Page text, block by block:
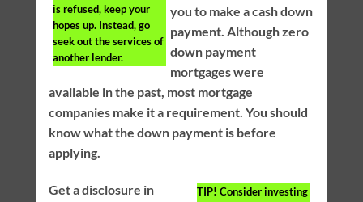
is refused, keep your
hopes up. Instead, go
seek out the services of
another lender.
you to make a cash down
payment. Although zero
down payment
mortgages were
available in the past, most mortgage
companies make it a requirement. You should
know what the down payment is before
applying.
TIP! Consider investing
Get a disclosure in